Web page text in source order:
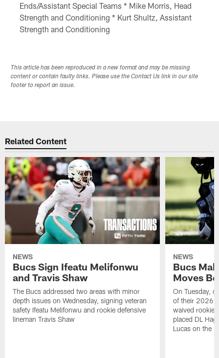
Ends/Assistant Special Teams * Mike Morris, Head
Strength and Conditioning * Kurt Shultz, Assistant
Strength and Conditioning
This article has been reproduced in a new format and may be missing
content or contain faulty links. Please use the Contact Us link in our site
footer to report an issue.
Related Content
NEWS
Bucs Sign Ifeatu Melifonwu
and Travis Shaw
The Bucs addressed two areas with minor
depth issues on Wednesday, signing veteran
safety Ifeatu Melifonwu and rookie defensive
lineman Travis Shaw
NEWS
Bucs
Moves
On Tuesday,
of their 2026
waived rookie
placed DL
Lucas on the